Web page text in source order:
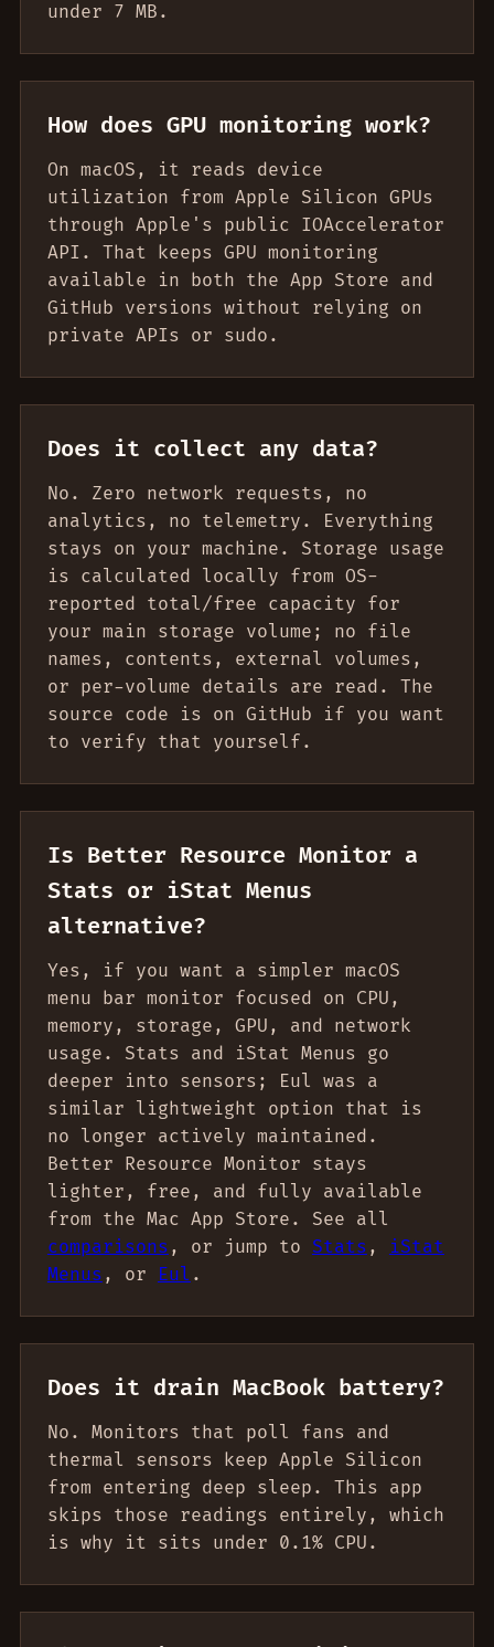
under 7 MB.
How does GPU monitoring work?
On macOS, it reads device
utilization from Apple Silicon GPUs
through Apple's public IOAccelerator
API. That keeps GPU monitoring
available in both the App Store and
GitHub versions without relying on
private APIs or sudo.
Does it collect any data?
No. Zero network requests, no
analytics, no telemetry. Everything
stays on your machine. Storage usage
is calculated locally from OS-
reported total/free capacity for
your main storage volume; no file
names, contents, external volumes,
or per-volume details are read. The
source code is on GitHub if you want
to verify that yourself.
Is Better Resource Monitor a
Stats or iStat Menus
alternative?
Yes, if you want a simpler macOS
menu bar monitor focused on CPU,
memory, storage, GPU, and network
usage. Stats and iStat Menus go
deeper into sensors; Eul was a
similar lightweight option that is
no longer actively maintained.
Better Resource Monitor stays
lighter, free, and fully available
from the Mac App Store. See all
comparisons , or jump to Stats ,
iStat
Menus , or Eul .
Does it drain MacBook battery?
No. Monitors that poll fans and
thermal sensors keep Apple Silicon
from entering deep sleep. This app
skips those readings entirely, which
is why it sits under 0.1% CPU.